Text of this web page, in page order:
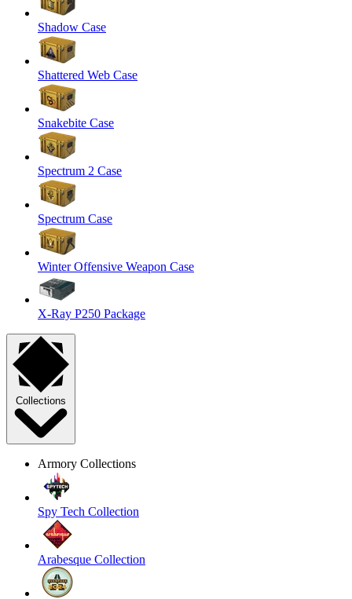
Shadow Case
Shattered Web Case
Snakebite Case
Spectrum 2 Case
Spectrum Case
Winter Offensive Weapon Case
X-Ray P250 Package
Collections
Armory Collections
Spy Tech Collection
Arabesque Collection